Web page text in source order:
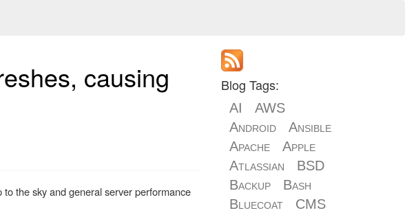
causing
the sky and general server performance
Blog Tags:
AI
AWS
Android
Ansible
Apache
Apple
Atlassian
BSD
Backup
Bash
Bluecoat
CMS